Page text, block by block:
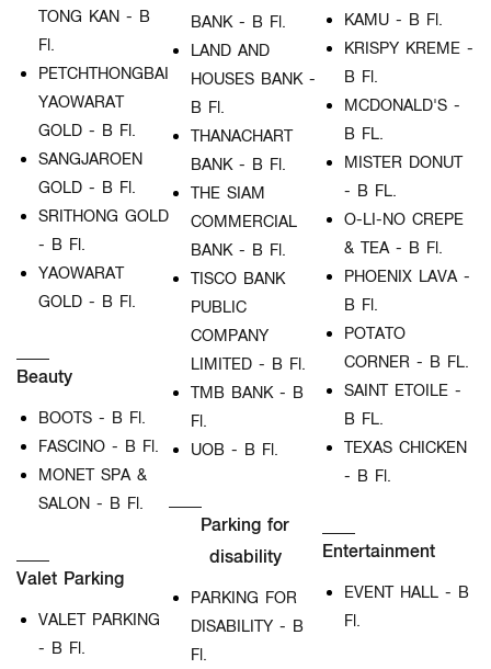
TONG KAN - B
Fl.
PETCHTHONGBAI
YAOWARAT
GOLD - B Fl.
SANGJAROEN
GOLD - B Fl.
SRITHONG GOLD
- B Fl.
YAOWARAT
GOLD - B Fl.
Beauty
BOOTS - B Fl.
FASCINO - B Fl.
MONET SPA &
SALON - B Fl.
Valet Parking
VALET PARKING
- B Fl.
BANK - B Fl.
LAND AND
HOUSES BANK -
B Fl.
THANACHART
BANK - B Fl.
THE SIAM
COMMERCIAL
BANK - B Fl.
TISCO BANK
PUBLIC
COMPANY
LIMITED - B Fl.
TMB BANK - B
Fl.
UOB - B Fl.
Parking for
disability
PARKING FOR
DISABILITY - B
Fl.
KAMU - B Fl.
KRISPY KREME -
B Fl.
MCDONALD'S -
B FL.
MISTER DONUT
- B FL.
O-LI-NO CREPE
& TEA - B Fl.
PHOENIX LAVA -
B Fl.
POTATO
CORNER - B FL.
SAINT ETOILE -
B FL.
TEXAS CHICKEN
- B Fl.
Entertainment
EVENT HALL - B
Fl.